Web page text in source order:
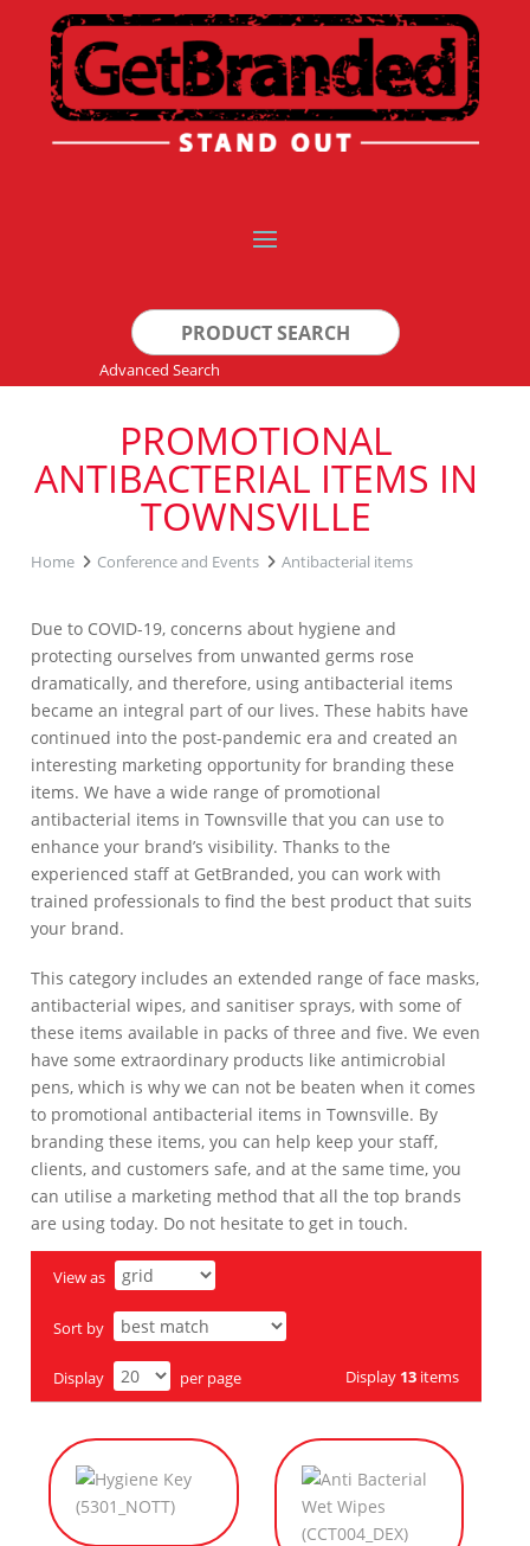
Search
for:
Advanced Search
PROMOTIONAL
ANTIBACTERIAL ITEMS IN
TOWNSVILLE
Home Conference and Events Antibacterial items
Due to COVID-19, concerns about hygiene and
protecting ourselves from unwanted germs rose
dramatically, and therefore, using antibacterial items
became an integral part of our lives. These habits have
continued into the post-pandemic era and created an
interesting marketing opportunity for branding these
items. We have a wide range of promotional
antibacterial items in Townsville that you can use to
enhance your brand’s visibility. Thanks to the
experienced staff at GetBranded, you can work with
trained professionals to find the best product that suits
your brand.
This category includes an extended range of face masks,
antibacterial wipes, and sanitiser sprays, with some of
these items available in packs of three and five. We even
have some extraordinary products like antimicrobial
pens, which is why we can not be beaten when it comes
to promotional antibacterial items in Townsville. By
branding these items, you can help keep your staff,
clients, and customers safe, and at the same time, you
can utilise a marketing method that all the top brands
are using today. Do not hesitate to get in touch.
View as
Sort by
Display per page Display 13 items